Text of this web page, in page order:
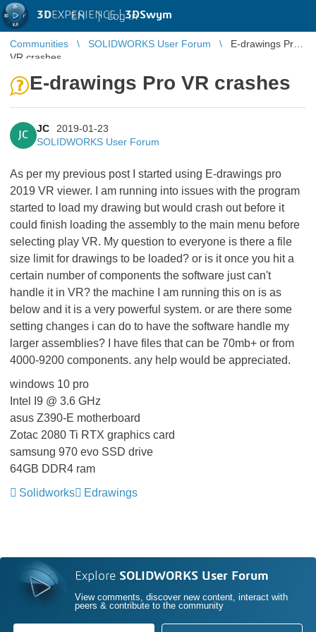
3DEXPERIENCE |3DSwym
EN | Log in
Communities SOLIDWORKS User Forum
E-drawings Pro
VR crashes
E-drawings Pro VR crashes
JC
JC
2019-01-23
SOLIDWORKS User Forum
As per my previous post I started using E-drawings pro
2019 VR viewer. I am running into issues with the program
started to load my drawing but would crash out before it
could finish loading the assembly to the main menu before
selecting play VR. My question to everyone is there a file
size limit for drawings to be loaded? or is it once you hit a
certain number of components the software just can't
handle it in VR? the machine I am running this on is as
below and it is a very powerful system. or are there some
setting changes i can do to have the software handle my
larger assemblies? I have files that can be 70mb+ or from
4000-9200 components. any help would be appreciated.
windows 10 pro
Intel I9 @ 3.6 GHz
asus Z390-E motherboard
Zotac 2080 Ti RTX graphics card
samsung 970 evo SSD drive
64GB DDR4 ram
Solidworks
Edrawings
Explore SOLIDWORKS User Forum
View comments, discover new content, interact with
peers & contribute to the community